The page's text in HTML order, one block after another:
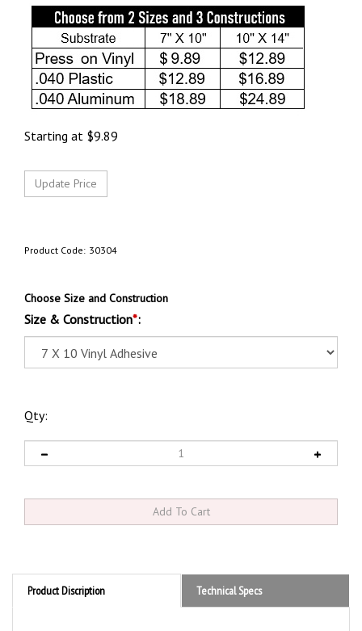
Starting at $9.89
Product Code: 30304
Choose Size and Construction
Size & Construction*:
Qty:
Product Discription Technical Specs